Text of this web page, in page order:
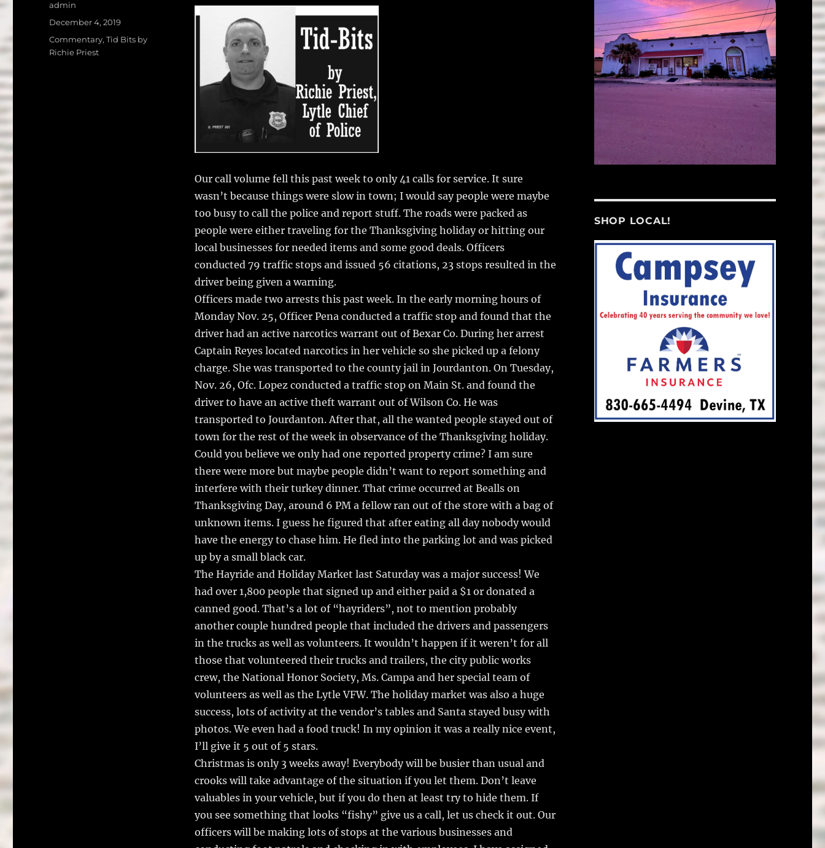
e
b
o
k
it
te
r
l
m
bl
Our call volume fell this past week to only 41 calls for service. It sure
wasn’t because things were slow in town; I would say people were maybe
too busy to call the police and report stuff. The roads were packed as
people were either traveling for the Thanksgiving holiday or hitting our
local businesses for needed items and some good deals. Officers
conducted 79 traffic stops and issued 56 citations, 23 stops resulted in the
driver being given a warning.
Officers made two arrests this past week. In the early morning hours of
Monday Nov. 25, Officer Pena conducted a traffic stop and found that the
driver had an active narcotics warrant out of Bexar Co. During her arrest
Captain Reyes located narcotics in her vehicle so she picked up a felony
charge. She was transported to the county jail in Jourdanton. On Tuesday,
Nov. 26, Ofc. Lopez conducted a traffic stop on Main St. and found the
driver to have an active theft warrant out of Wilson Co. He was
transported to Jourdanton. After that, all the wanted people stayed out of
town for the rest of the week in observance of the Thanksgiving holiday.
Could you believe we only had one reported property crime? I am sure
there were more but maybe people didn’t want to report something and
interfere with their turkey dinner. That crime occurred at Bealls on
Thanksgiving Day, around 6 PM a fellow ran out of the store with a bag of
unknown items. I guess he figured that after eating all day nobody would
have the energy to chase him. He fled into the parking lot and was picked
up by a small black car.
The Hayride and Holiday Market last Saturday was a major success! We
had over 1,800 people that signed up and either paid a $1 or donated a
canned good. That’s a lot of “hayriders”, not to mention probably
another couple hundred people that included the drivers and passengers
in the trucks as well as volunteers. It wouldn’t happen if it weren’t for all
those that volunteered their trucks and trailers, the city public works
crew, the National Honor Society, Ms. Campa and her special team of
volunteers as well as the Lytle VFW. The holiday market was also a huge
success, lots of activity at the vendor’s tables and Santa stayed busy with
photos. We even had a food truck! In my opinion it was a really nice event,
I’ll give it 5 out of 5 stars.
Christmas is only 3 weeks away! Everybody will be busier than usual and
crooks will take advantage of the situation if you let them. Don’t leave
valuables in your vehicle, but if you do then at least try to hide them. If
you see something that looks “fishy” give us a call, let us check it out. Our
officers will be making lots of stops at the various businesses and
Author
admin
Posted
on
December 4, 2019
Categories
Commentary,Tid Bits by
Richie Priest
SHOP LOCAL!